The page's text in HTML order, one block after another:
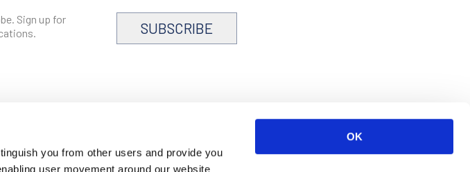
you from other users and provide you
user movement around our website
OK
Sign up for
SUBSCRIBE
CAREERS
LOGIN